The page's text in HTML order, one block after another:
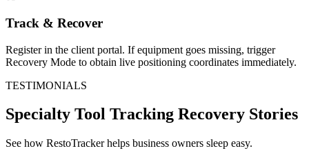
Track & Recover
Register in the client portal. If equipment goes missing, trigger
Recovery Mode to obtain live positioning coordinates immediately.
TESTIMONIALS
Specialty Tool Tracking Recovery Stories
See how RestoTracker helps business owners sleep easy.